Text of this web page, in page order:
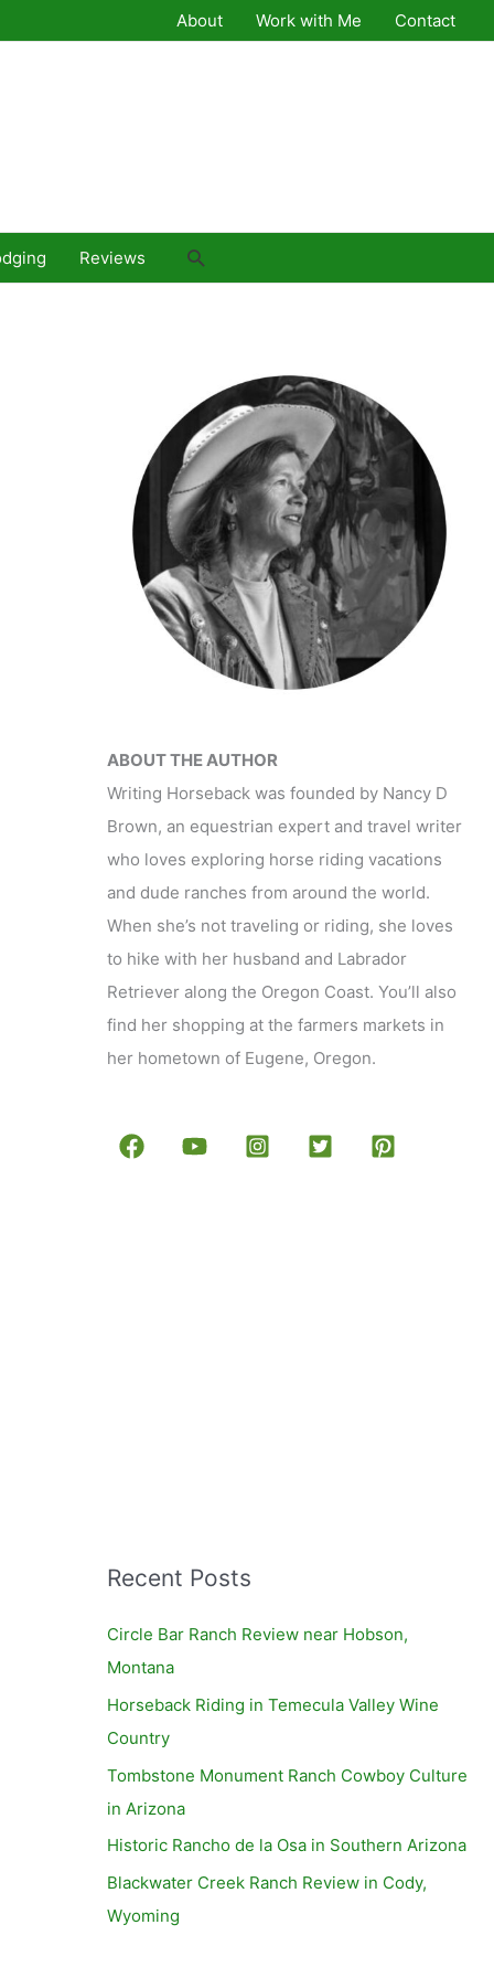
About Work with Me Contact
Reviews Search
ABOUT THE AUTHOR
Writing Horseback was founded by Nancy D
Brown, an equestrian expert and travel writer
who loves exploring horse riding vacations
and dude ranches from around the world.
When she’s not traveling or riding, she loves
to hike with her husband and Labrador
Retriever along the Oregon Coast. You’ll also
find her shopping at the farmers markets in
her hometown of Eugene, Oregon.
Recent Posts
Circle Bar Ranch Review near Hobson,
Montana
Horseback Riding in Temecula Valley Wine
Country
Tombstone Monument Ranch Cowboy Culture
in Arizona
Historic Rancho de la Osa in Southern Arizona
Blackwater Creek Ranch Review in Cody,
Wyoming